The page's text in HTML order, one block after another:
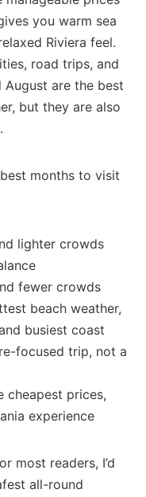
you warm sea
Riviera feel.
road trips, and
August are the best
but they are also
months to visit
lighter crowds
fewer crowds
beach weather,
busiest coast
focused trip, not a
cheapest prices,
experience
most readers, I’d
all-round